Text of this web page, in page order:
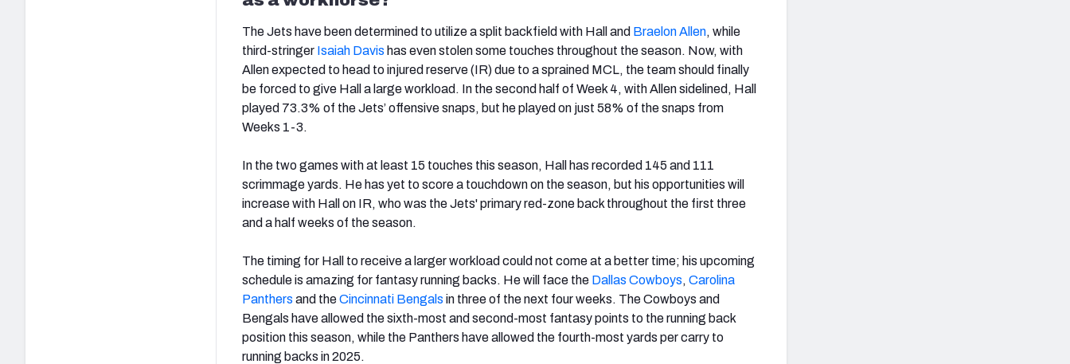
The Jets have been determined to utilize a split backfield with Hall and Braelon Allen, while
third-stringer Isaiah Davis has even stolen some touches throughout the season. Now, with
Allen expected to head to injured reserve (IR) due to a sprained MCL, the team should finally
be forced to give Hall a large workload. In the second half of Week 4, with Allen sidelined, Hall
played 73.3% of the Jets’ offensive snaps, but he played on just 58% of the snaps from
Weeks 1-3.
In the two games with at least 15 touches this season, Hall has recorded 145 and 111
scrimmage yards. He has yet to score a touchdown on the season, but his opportunities will
increase with Hall on IR, who was the Jets' primary red-zone back throughout the first three
and a half weeks of the season.
The timing for Hall to receive a larger workload could not come at a better time; his upcoming
schedule is amazing for fantasy running backs. He will face the Dallas Cowboys, Carolina
Panthers and theCincinnati Bengals in three of the next four weeks. The Cowboys and
Bengals have allowed the sixth-most and second-most fantasy points to the running back
position this season, while the Panthers have allowed the fourth-most yards per carry to
running backs in 2025.